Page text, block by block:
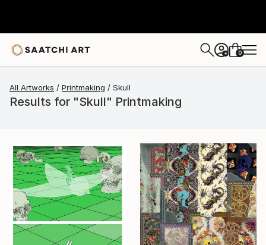
+ 0
All Artworks Printmaking Skull
Results for "Skull" Printmaking